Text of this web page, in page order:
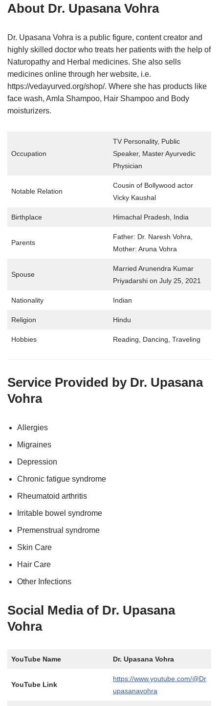
About Dr. Upasana Vohra
Dr. Upasana Vohra is a public figure, content creator and
highly skilled doctor who treats her patients with the help of
Naturopathy and Herbal medicines. She also sells
medicines online through her website, i.e.
https://vedayurved.org/shop/. Where she has products like
face wash, Amla Shampoo, Hair Shampoo and Body
moisturizers.
Occupation
TV Personality, Public
Speaker, Master Ayurvedic
Physician
Notable Relation
Cousin of Bollywood actor
Vicky Kaushal
Birthplace Himachal Pradesh, India
Parents
Father: Dr. Naresh Vohra,
Mother: Aruna Vohra
Spouse
Married Arunendra Kumar
Priyadarshi on July 25, 2021
Nationality Indian
Religion Hindu
Hobbies Reading, Dancing, Traveling
Service Provided by Dr. Upasana
Vohra
Allergies
Migraines
Depression
Chronic fatigue syndrome
Rheumatoid arthritis
Irritable bowel syndrome
Premenstrual syndrome
Skin Care
Hair Care
Other Infections
Social Media of Dr. Upasana
Vohra
YouTube Name Dr. Upasana Vohra
YouTube Link
https://www.youtube.com/@Dr
upasanavohra